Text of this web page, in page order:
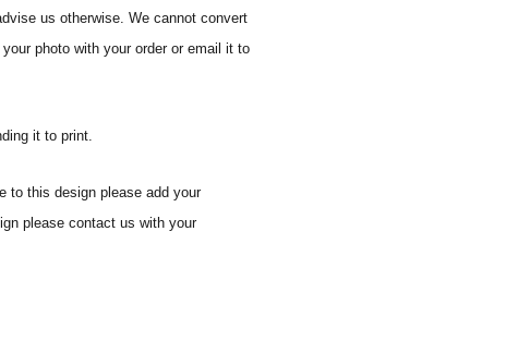
us otherwise. We cannot convert
photo with your order or email it to
it to print.
to this design please add your
please contact us with your